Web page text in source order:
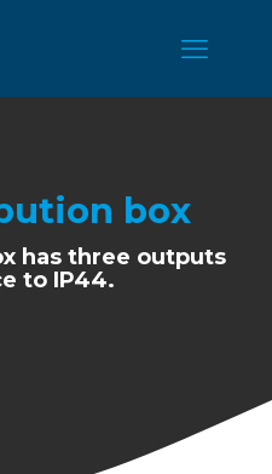
box
has three outputs
to IP44.